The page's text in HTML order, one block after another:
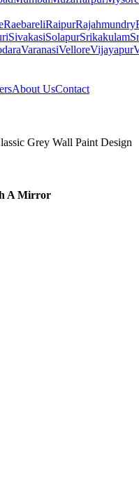
RaebareliRaipurRajahmundry
SivakasiSolapurSrikakulam
VaranasiVelloreVijayapur
About UsContact
Grey Wall Paint Design
A Mirror